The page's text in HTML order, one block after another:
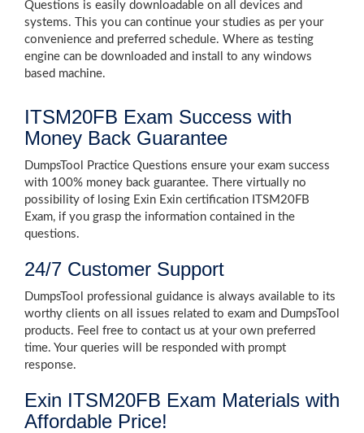
Questions is easily downloadable on all devices and
systems. This you can continue your studies as per your
convenience and preferred schedule. Where as testing
engine can be downloaded and install to any windows
based machine.
ITSM20FB Exam Success with
Money Back Guarantee
DumpsTool Practice Questions ensure your exam success
with 100% money back guarantee. There virtually no
possibility of losing Exin Exin certification ITSM20FB
Exam, if you grasp the information contained in the
questions.
24/7 Customer Support
DumpsTool professional guidance is always available to its
worthy clients on all issues related to exam and DumpsTool
products. Feel free to contact us at your own preferred
time. Your queries will be responded with prompt
response.
Exin ITSM20FB Exam Materials with
Affordable Price!